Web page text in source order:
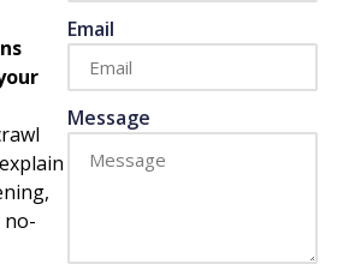
no-
Email
Message